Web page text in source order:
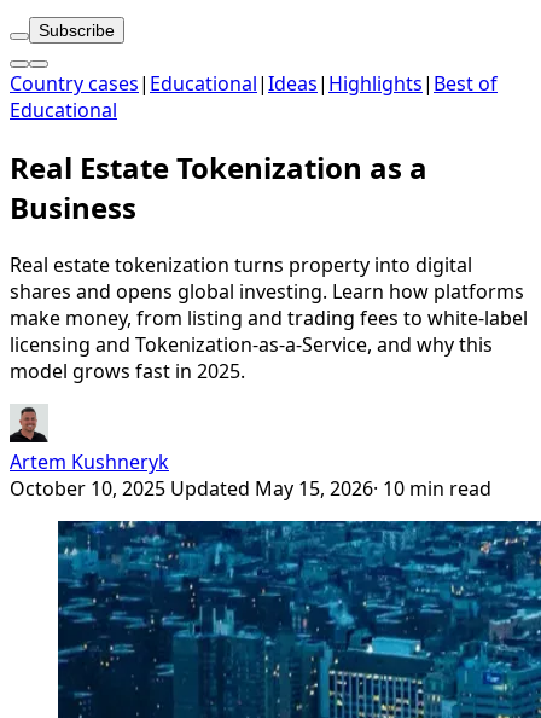
Subscribe
Country cases| Educational|Ideas| Highlights| Best of
Educational
Real Estate Tokenization as a
Business
Real estate tokenization turns property into digital
shares and opens global investing. Learn how platforms
make money, from listing and trading fees to white-label
licensing and Tokenization-as-a-Service, and why this
model grows fast in 2025.
Artem Kushneryk
October 10, 2025 Updated May 15, 2026· 10 min read